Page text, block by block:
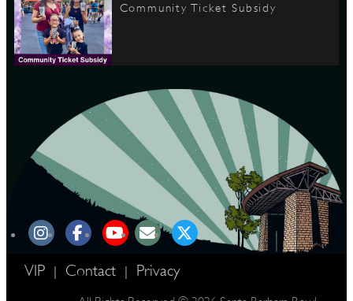
Community Ticket Subsidy
VIP | Contact | Privacy